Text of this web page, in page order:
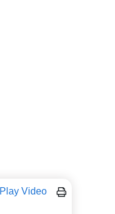
Play Video